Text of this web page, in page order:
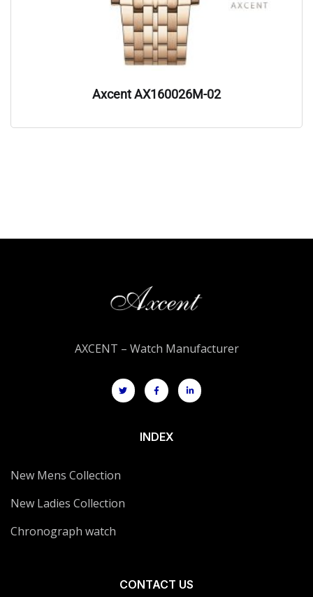
Axcent AX160026M-02
AXCENT – Watch Manufacturer
INDEX
New Mens Collection
New Ladies Collection
Chronograph watch
CONTACT US